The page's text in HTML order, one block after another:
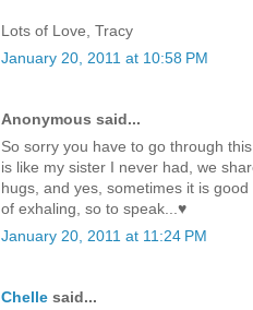
Lots of Love, Tracy
January 20, 2011 at 10:58 PM
Anonymous said...
So sorry you have to go through
is like my sister I never had, we
hugs, and yes, sometimes it is
of exhaling, so to speak...♥
January 20, 2011 at 11:24 PM
Chelle said...